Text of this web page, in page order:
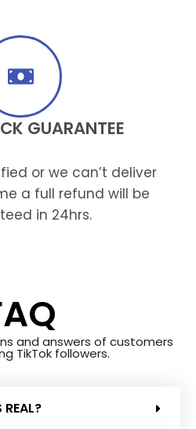
GUARANTEE
or we can’t deliver
a full refund will be
in 24hrs.
and answers of customers
TikTok followers.
REAL?